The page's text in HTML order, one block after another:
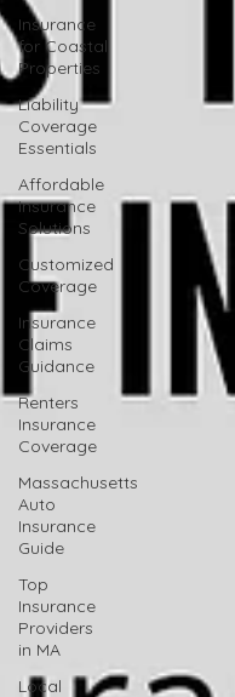
Insurance
for Coastal
Properties
Liability
Coverage
Essentials
Affordable
Insurance
Solutions
Customized
Coverage
Insurance
Claims
Guidance
Renters
Insurance
Coverage
Massachusetts
Auto
Insurance
Guide
Top
Insurance
Providers
in MA
Local